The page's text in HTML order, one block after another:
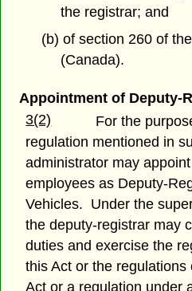
the registrar; and
(b) of section 260 of the
(Canada).
Appointment of Deputy-
3(2)
For the
regulation mentioned in
administrator may
employees as Deputy-
Vehicles. Under the
the deputy-registrar may
duties and exercise the
this Act or the
Act or a regulation under